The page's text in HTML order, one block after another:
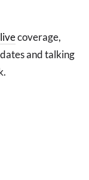
livecoverage,
and talking